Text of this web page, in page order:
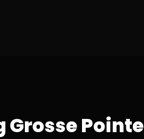
Grosse Pointe